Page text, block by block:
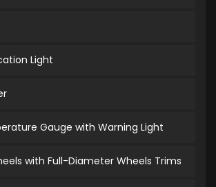
Light
Gauge with Warning Light
with Full-Diameter Wheels Trims